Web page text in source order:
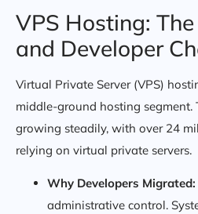
VPS Hosting:
and Developer
Virtual Private Server (VPS)
middle-ground hosting segment.
growing steadily, with over 24
relying on virtual private servers.
Why Developers Migrated:
administrative control.